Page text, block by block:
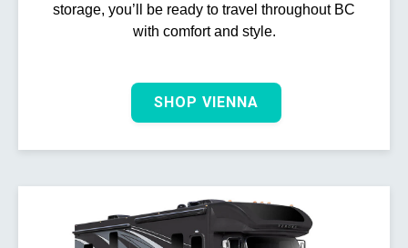
storage, you’ll be ready to travel throughout BC
with comfort and style.
SHOP VIENNA